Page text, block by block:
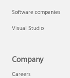
Software companies
Visual Studio
Company
Careers